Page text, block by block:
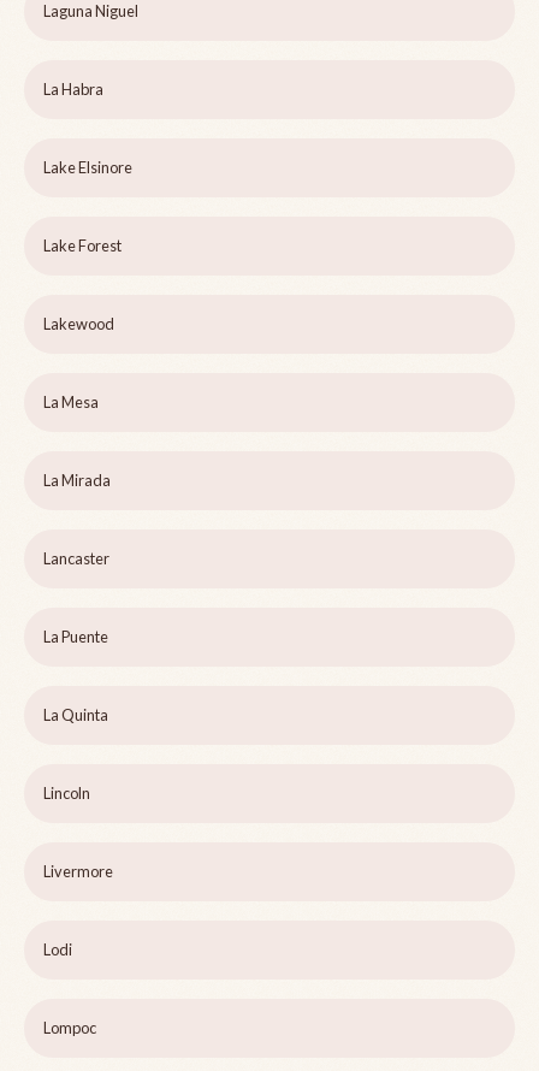
Laguna Niguel
La Habra
Lake Elsinore
Lake Forest
Lakewood
La Mesa
La Mirada
Lancaster
La Puente
La Quinta
Lincoln
Livermore
Lodi
Lompoc